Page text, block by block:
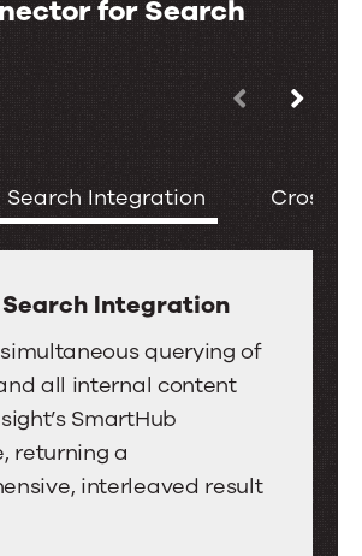
for Search
and
right
keys
move
between
tabs.
Swipe
or
Search Integration Cross-
Integration
querying of
all internal content
SmartHub
returning a
interleaved result